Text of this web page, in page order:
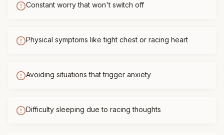
Constant worry that won't switch off
Physical symptoms like tight chest or racing heart
Avoiding situations that trigger anxiety
Difficulty sleeping due to racing thoughts